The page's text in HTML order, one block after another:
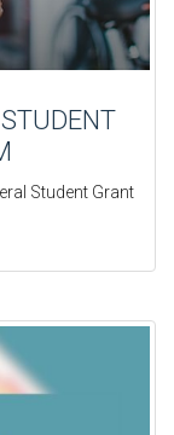
Student Grant